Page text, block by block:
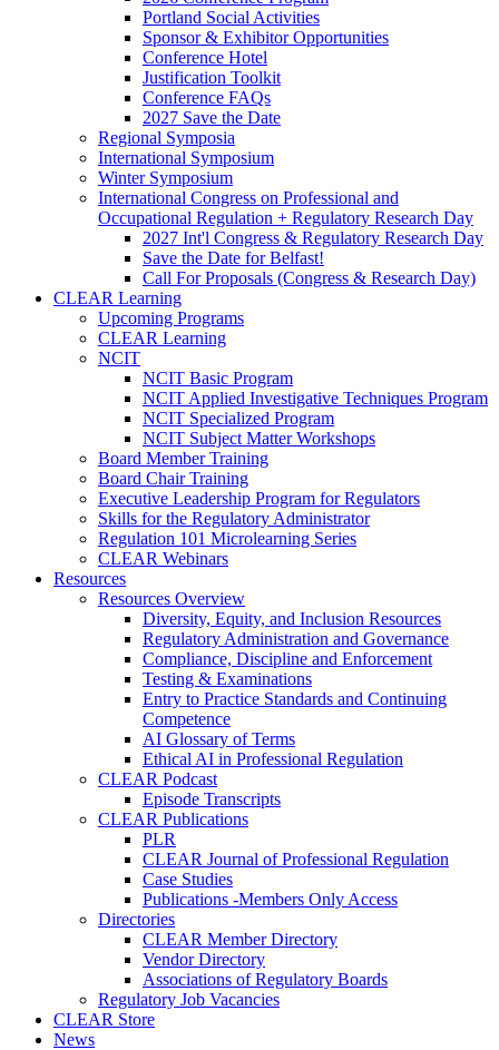
Portland Social Activities
Sponsor & Exhibitor Opportunities
Conference Hotel
Justification Toolkit
Conference FAQs
2027 Save the Date
Regional Symposia
International Symposium
Winter Symposium
International Congress on Professional and
Occupational Regulation + Regulatory Research Day
2027 Int'l Congress & Regulatory Research Day
Save the Date for Belfast!
Call For Proposals (Congress & Research Day)
CLEAR Learning
Upcoming Programs
CLEAR Learning
NCIT
NCIT Basic Program
NCIT Applied Investigative Techniques Program
NCIT Specialized Program
NCIT Subject Matter Workshops
Board Member Training
Board Chair Training
Executive Leadership Program for Regulators
Skills for the Regulatory Administrator
Regulation 101 Microlearning Series
CLEAR Webinars
Resources
Resources Overview
Diversity, Equity, and Inclusion Resources
Regulatory Administration and Governance
Compliance, Discipline and Enforcement
Testing & Examinations
Entry to Practice Standards and Continuing
Competence
AI Glossary of Terms
Ethical AI in Professional Regulation
CLEAR Podcast
Episode Transcripts
CLEAR Publications
PLR
CLEAR Journal of Professional Regulation
Case Studies
Publications -Members Only Access
Directories
CLEAR Member Directory
Vendor Directory
Associations of Regulatory Boards
Regulatory Job Vacancies
CLEAR Store
News